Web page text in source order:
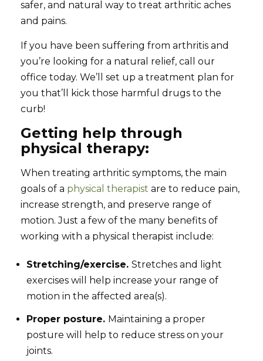
safer, and natural way to treat arthritic aches
and pains.
If you have been suffering from arthritis and
you’re looking for a natural relief, call our
office today. We’ll set up a treatment plan for
you that’ll kick those harmful drugs to the
curb!
Getting help through
physical therapy:
When treating arthritic symptoms, the main
goals of a physical therapist are to reduce pain,
increase strength, and preserve range of
motion. Just a few of the many benefits of
working with a physical therapist include:
Stretching/exercise.Stretches and light
exercises will help increase your range of
motion in the affected area(s).
Proper posture. Maintaining a proper
posture will help to reduce stress on your
joints.